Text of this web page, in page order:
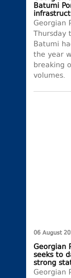
Batumi
Georgian
Thursday
Batumi
the year
breaking
volumes.
06 August
Georgian
seeks to
strong
Georgian